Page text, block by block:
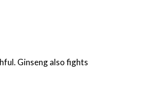
Ginseng also fights